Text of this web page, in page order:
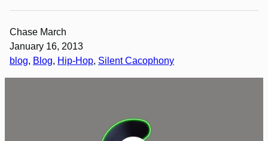
Chase March
January 16, 2013
blog, Blog, Hip-Hop, Silent Cacophony